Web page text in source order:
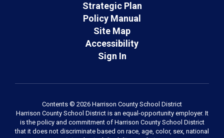
Strategic Plan
Policy Manual
Site Map
Accessibility
Sign In
Contents © 2026 Harrison County School District
Harrison County School District is an equal-opportunity employer. It
is the policy and commitment of Harrison County School District
that it does not discriminate based on race, age, color, sex, national